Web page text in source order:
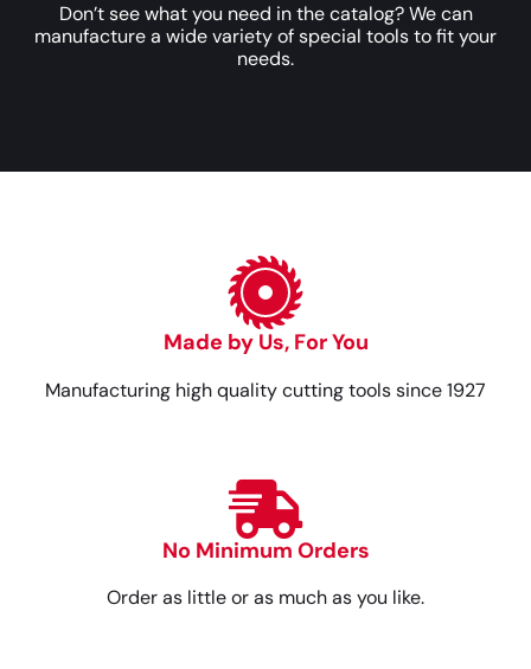
Don’t see what you need in the catalog? We can
manufacture a wide variety of special tools to fit your
needs.
Made by Us, For You
Manufacturing high quality cutting tools since 1927
No Minimum Orders
Order as little or as much as you like.